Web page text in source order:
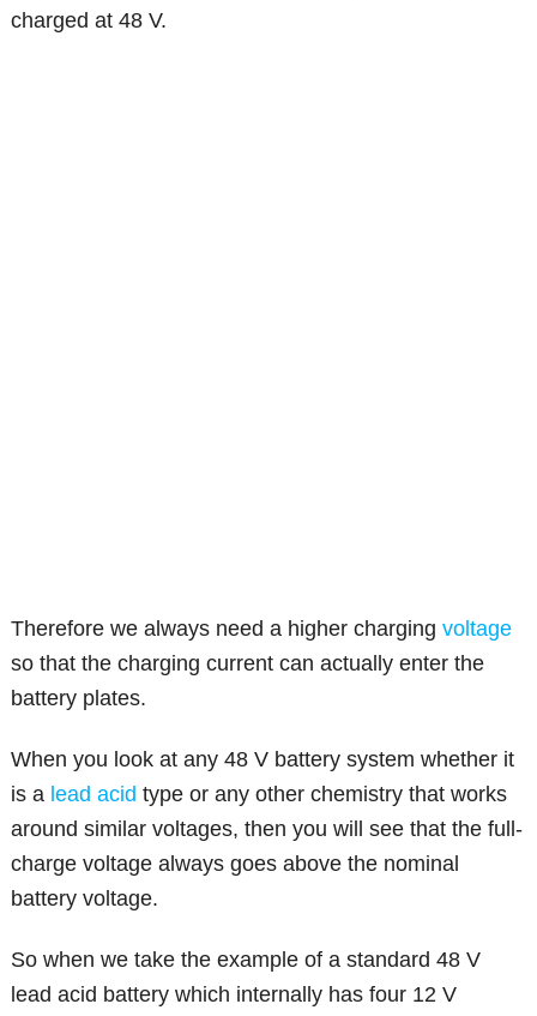
charged at 48 V.
Therefore we always need a higher chargingvoltage
so that the charging current can actually enter the
battery plates.
When you look at any 48 V battery system whether it
is a lead acid type or any other chemistry that works
around similar voltages, then you will see that the full-
charge voltage always goes above the nominal
battery voltage.
So when we take the example of a standard 48 V
lead acid battery which internally has four 12 V